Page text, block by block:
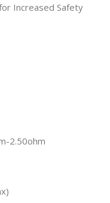
Increased Safety
2.50ohm